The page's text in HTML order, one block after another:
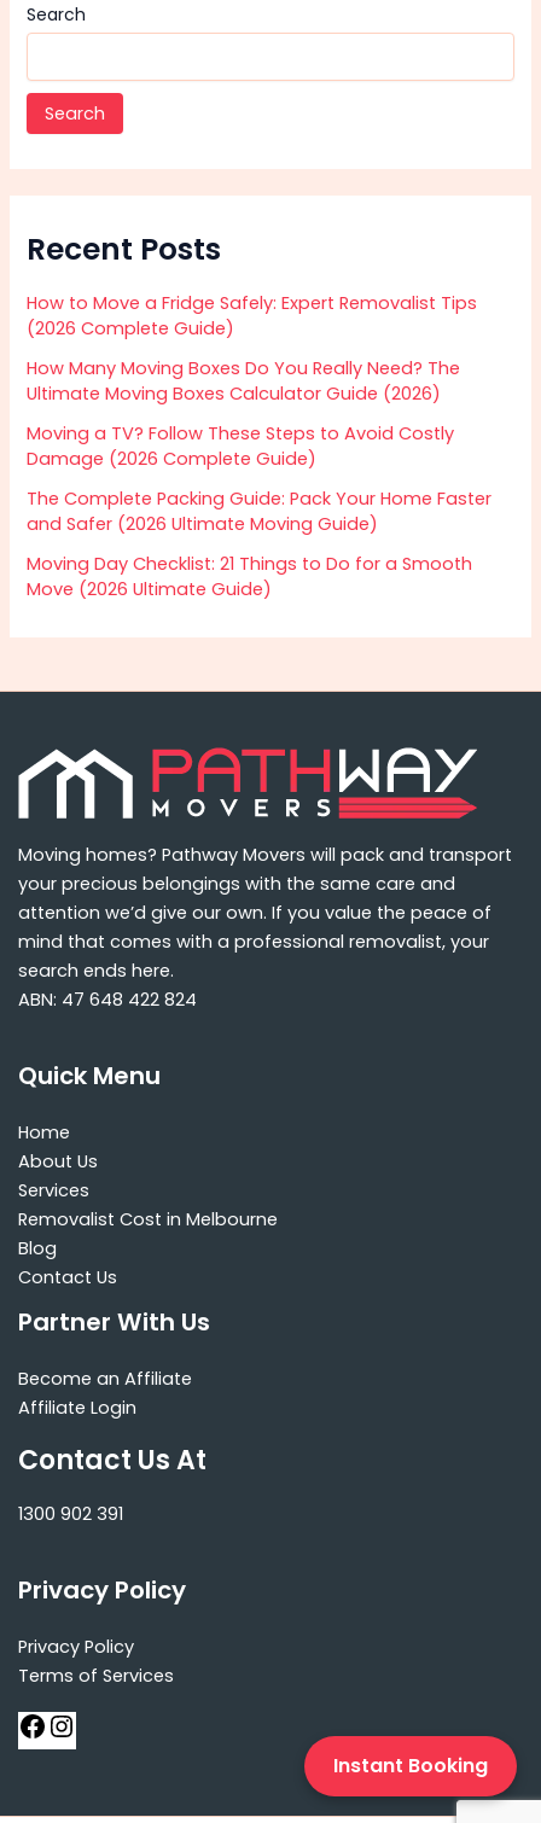
Search
Search
Recent Posts
How to Move a Fridge Safely: Expert Removalist Tips
(2026 Complete Guide)
How Many Moving Boxes Do You Really Need? The
Ultimate Moving Boxes Calculator Guide (2026)
Moving a TV? Follow These Steps to Avoid Costly
Damage (2026 Complete Guide)
The Complete Packing Guide: Pack Your Home Faster
and Safer (2026 Ultimate Moving Guide)
Moving Day Checklist: 21 Things to Do for a Smooth
Move (2026 Ultimate Guide)
Moving homes? Pathway Movers will pack and transport
your precious belongings with the same care and
attention we’d give our own. If you value the peace of
mind that comes with a professional removalist, your
search ends here.
ABN: 47 648 422 824
Quick Menu
Home
About Us
Services
Removalist Cost in Melbourne
Blog
Contact Us
Partner With Us
Become an Affiliate
Affiliate Login
Contact Us At
1300 902 391
Privacy Policy
Privacy Policy
Terms of Services
Instant Booking